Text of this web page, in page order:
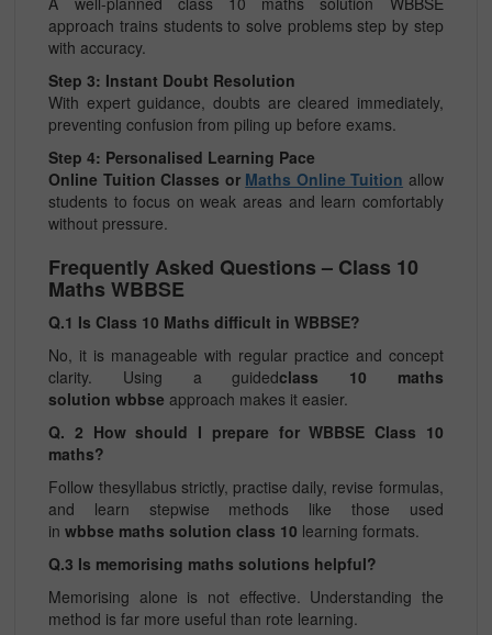
approach trains students to solve problems step by step
with accuracy.
Step 3: Instant Doubt Resolution
With expert guidance, doubts are cleared immediately,
preventing confusion from piling up before exams.
Step 4: Personalised Learning Pace
Online Tuition Classes or Maths Online Tuition allow
students to focus on weak areas and learn comfortably
without pressure.
Frequently Asked Questions – Class 10
Maths WBBSE
Q.1 Is Class 10 Maths difficult in WBBSE?
No, it is manageable with regular practice and concept
clarity. Using a guidedclass 10 maths
solution wbbse approach makes it easier.
Q. 2 How should I prepare for WBBSE Class 10
maths?
Follow thesyllabus strictly, practise daily, revise formulas,
and learn stepwise methods like those used
inwbbse maths solution class 10 learning formats.
Q.3 Is memorising maths solutions helpful?
Memorising alone is not effective. Understanding the
method is far more useful than rote learning.